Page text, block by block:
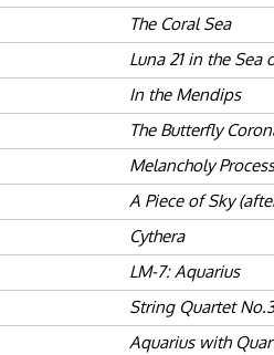
The Coral Sea
Luna 21 in the Sea
In the Mendips
The Butterfly
Melancholy
A Piece of Sky
Cythera
LM-7: Aquarius
String Quartet
Aquarius with